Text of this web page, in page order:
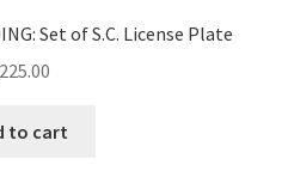
Set of S.C. License Plate
225.00
to cart